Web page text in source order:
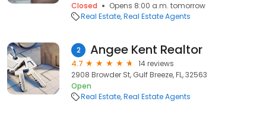
Closed
Opens 8:00 a.m. tomorrow
Real Estate Real Estate Agents
2 Angee Kent Realtor
4.7
14 reviews
2908 Browder St, Gulf Breeze, FL, 32563
Open
Real Estate Real Estate Agents